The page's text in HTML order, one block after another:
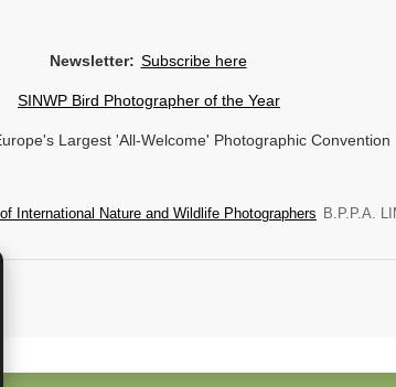
Newsletter: Subscribe here
SINWP Bird Photographer of the Year
Largest 'All-Welcome' Photographic
International Nature and Wildlife Photographers B.P.P.A.